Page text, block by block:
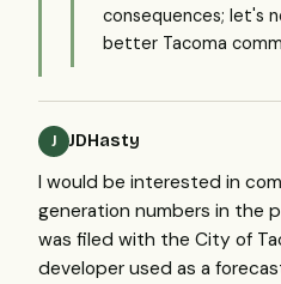
consequences; let's
better Tacoma
J JDHasty
I would be interested in
generation numbers in the
was filed with the City of
developer used as a